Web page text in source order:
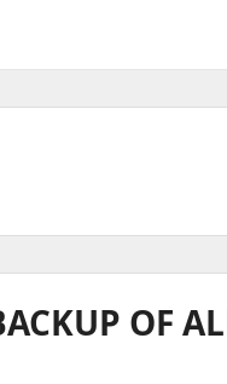
OF